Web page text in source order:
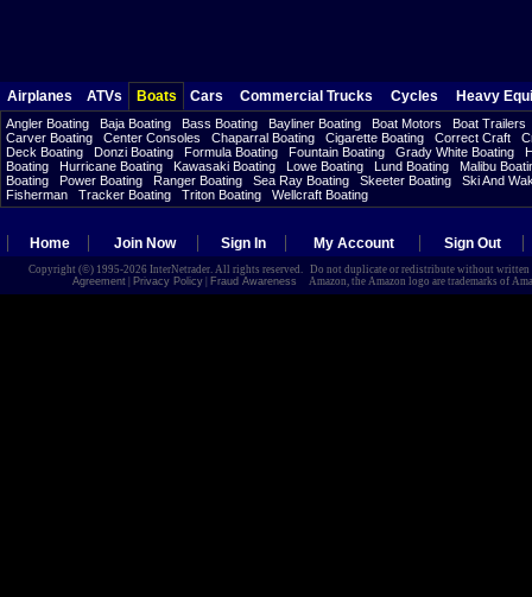
Airplanes ATVs Boats Cars Commercial Trucks Cycles Heavy
Angler Boating Baja Boating Bass Boating Bayliner Boating Boat Motors
Boat Trailers
Carver Boating
Center Consoles Chaparral Boating Cigarette Boating Correct Craft
Deck Boating
Donzi Boating Formula Boating Fountain Boating Grady White Boating
Boating
Hurricane Boating Kawasaki Boating Lowe Boating Lund Boating
Malibu
Boating
Power Boating Ranger Boating Sea Ray Boating Skeeter Boating
Ski And
Fisherman
Tracker Boating Triton Boating Wellcraft Boating
Home Join Now Sign In My Account Sign Out
Copyright (©) 1995-2026 InterNetrader. All rights reserved. Do not duplicate or redistribute without
Agreement| Privacy Policy| Fraud Awareness Amazon, the Amazon logo are trademarks of